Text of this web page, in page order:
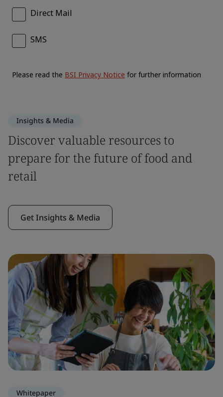
Insights & Media
Discover valuable resources to
prepare for the future of food and
retail
Get Insights & Media
Whitepaper